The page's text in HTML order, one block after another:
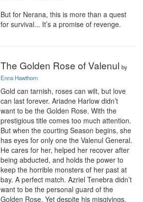
But for Nerana, this is more than a quest
for survival... It’s a promise of revenge.
The Golden Rose of Valenul by
Enna Hawthorn
Gold can tarnish, roses can wilt, but love
can last forever. Ariadne Harlow didn’t
want to be the Golden Rose. With the
prestigious title comes too much attention.
But when the courting Season begins, she
has eyes for only one the Valenul General.
He cares for her, helped her recover after
being abducted, and holds the power to
keep the horrible monsters of her past at
bay. A perfect match. Azriel Tenebra didn’t
want to be the personal guard of the
Golden Rose. Yet despite his misgivings,